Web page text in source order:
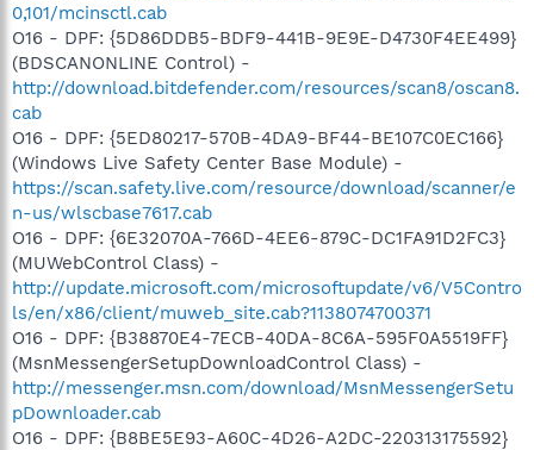
0,101/mcinsctl.cab
O16 - DPF: {5D86DDB5-BDF9-441B-9E9E-D4730F4EE499}
(BDSCANONLINE Control) -
http://download.bitdefender.com/resources/scan8/oscan8.
cab
O16 - DPF: {5ED80217-570B-4DA9-BF44-BE107C0EC166}
(Windows Live Safety Center Base Module) -
https://scan.safety.live.com/resource/download/scanner/e
n-us/wlscbase7617.cab
O16 - DPF: {6E32070A-766D-4EE6-879C-DC1FA91D2FC3}
(MUWebControl Class) -
http://update.microsoft.com/microsoftupdate/v6/V5Contro
ls/en/x86/client/muweb_site.cab?1138074700371
O16 - DPF: {B38870E4-7ECB-40DA-8C6A-595F0A5519FF}
(MsnMessengerSetupDownloadControl Class) -
http://messenger.msn.com/download/MsnMessengerSetu
pDownloader.cab
O16 - DPF: {B8BE5E93-A60C-4D26-A2DC-220313175592}